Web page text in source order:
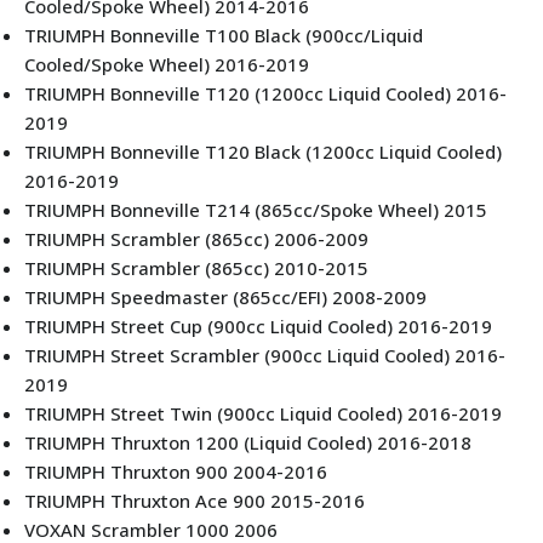
Cooled/Spoke Wheel) 2014-2016
TRIUMPH Bonneville T100 Black (900cc/Liquid
Cooled/Spoke Wheel) 2016-2019
TRIUMPH Bonneville T120 (1200cc Liquid Cooled) 2016-
2019
TRIUMPH Bonneville T120 Black (1200cc Liquid Cooled)
2016-2019
TRIUMPH Bonneville T214 (865cc/Spoke Wheel) 2015
TRIUMPH Scrambler (865cc) 2006-2009
TRIUMPH Scrambler (865cc) 2010-2015
TRIUMPH Speedmaster (865cc/EFI) 2008-2009
TRIUMPH Street Cup (900cc Liquid Cooled) 2016-2019
TRIUMPH Street Scrambler (900cc Liquid Cooled) 2016-
2019
TRIUMPH Street Twin (900cc Liquid Cooled) 2016-2019
TRIUMPH Thruxton 1200 (Liquid Cooled) 2016-2018
TRIUMPH Thruxton 900 2004-2016
TRIUMPH Thruxton Ace 900 2015-2016
VOXAN Scrambler 1000 2006